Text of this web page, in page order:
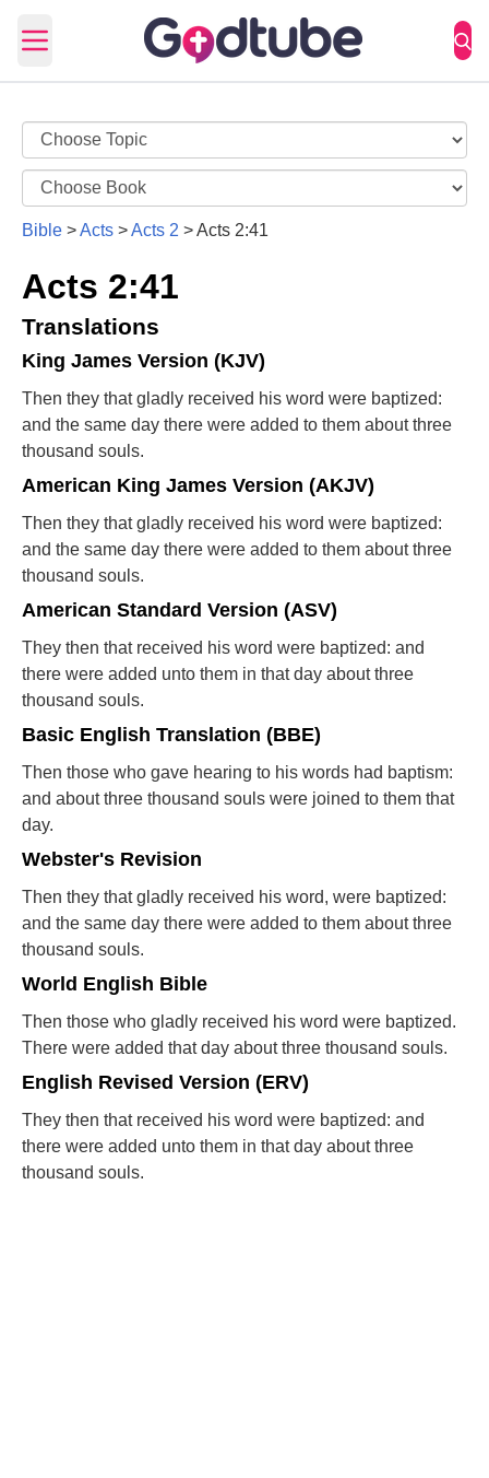
Open main menu
Bible >Acts >Acts 2 >Acts 2:41
Acts 2:41
Translations
King James Version (KJV)
Then they that gladly received his word were baptized:
and the same day there were added to them about three
thousand souls.
American King James Version (AKJV)
Then they that gladly received his word were baptized:
and the same day there were added to them about three
thousand souls.
American Standard Version (ASV)
They then that received his word were baptized: and
there were added unto them in that day about three
thousand souls.
Basic English Translation (BBE)
Then those who gave hearing to his words had baptism:
and about three thousand souls were joined to them that
day.
Webster's Revision
Then they that gladly received his word, were baptized:
and the same day there were added to them about three
thousand souls.
World English Bible
Then those who gladly received his word were baptized.
There were added that day about three thousand souls.
English Revised Version (ERV)
They then that received his word were baptized: and
there were added unto them in that day about three
thousand souls.